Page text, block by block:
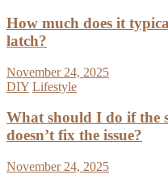
How much does it
latch?
November 24, 2025
DIY Lifestyle
What should I do if the
doesn’t fix the issue?
November 24, 2025